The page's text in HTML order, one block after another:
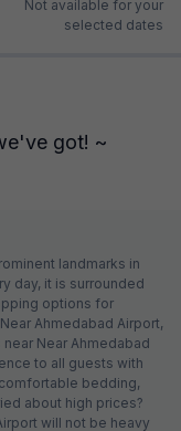
Not available for your
selected dates
got! ~
landmarks in
day, it is surrounded
options for
Ahmedabad Airport,
Near Ahmedabad
to all guests with
bedding,
about high prices?
will not be heavy